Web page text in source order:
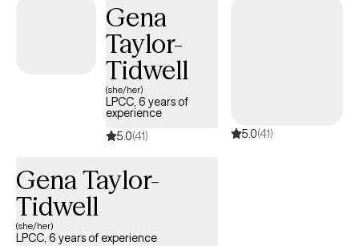
Gena
Taylor-
Tidwell
(she/her)
LPCC, 6 years of
experience
5.0(41) 5.0(41)
Gena Taylor-
Tidwell
(she/her)
LPCC, 6 years of experience